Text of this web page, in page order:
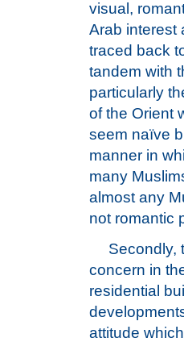
visual,
Arab interest
traced back
tandem with
particularly
of the Orient
seem naïve
manner in
many
almost any
not romantic
Secondly,
concern in
residential
attitude